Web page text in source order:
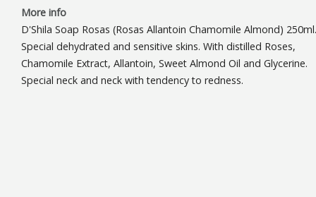
More info
D'Shila Soap Rosas (Rosas Allantoin Chamomile Almond) 250ml.
Special dehydrated and sensitive skins. With distilled Roses,
Chamomile Extract, Allantoin, Sweet Almond Oil and Glycerine.
Special neck and neck with tendency to redness.